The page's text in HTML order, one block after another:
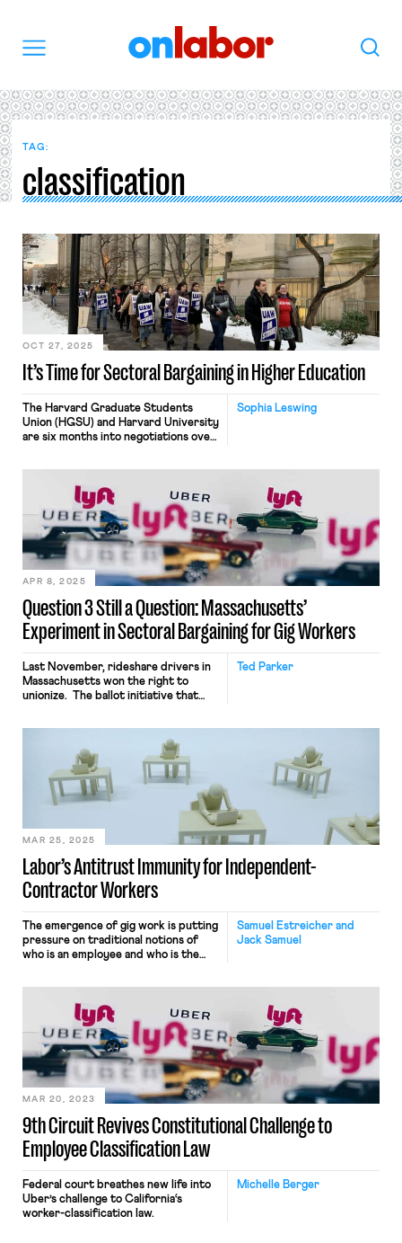
Search
TAG:
classification
It’s Time for Sectoral Bargaining in Higher Education
OCT 27, 2025
Sophia Leswing
The Harvard Graduate Students
Union (HGSU) and Harvard University
are six months into negotiations over
bargaining, HGSU is facing stiff
opposition — the University has
issued rejection after rejection after
rejection of the Union’s proposals. At
the same time, anxiety over the
possible overturning of Columbia —
the 2016 National […]
Question 3 Still a Question: Massachusetts’
Experiment in Sectoral Bargaining for Gig Workers
APR 8, 2025
Ted Parker
Last November, rideshare drivers in
Massachusetts won the right to
unionize. The ballot initiative that
problem posed by the nature of gig
work. As independent contractors,
rideshare drivers do not enjoy the
rights and protections that the
National Labor Relations Act (NLRA)
Labor’s Antitrust Immunity for Independent-
Contractor Workers
MAR 25, 2025
Samuel Estreicher and
Jack Samuel
The emergence of gig work is putting
pressure on traditional notions of
who is an employee and who is the
protections for wages, overtime,
whistleblowing, discriminatory firing,
and more. They also lose federal labor
law protections for group protest
activity, union […]
9th Circuit Revives Constitutional Challenge to
Employee Classification Law
MAR 20, 2023
Michelle Berger
Federal court breathes new life into
Uber’s challenge to California‘s
worker-classification law.